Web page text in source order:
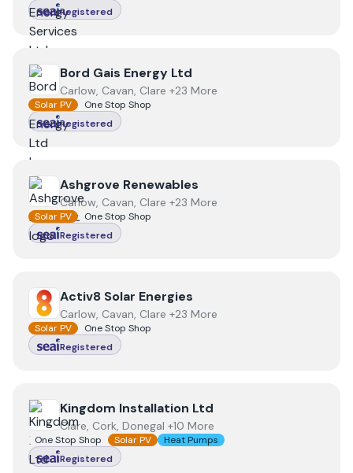
Registered
View Bord Gais Energy Ltd
Bord Gais Energy Ltd
Carlow, Cavan, Clare +23 More
Solar PV
One Stop Shop
Registered
View Ashgrove Renewables
Ashgrove Renewables
Carlow, Cavan, Clare +23 More
Solar PV
One Stop Shop
Registered
View Activ8 Solar Energies
Activ8 Solar Energies
Carlow, Cavan, Clare +23 More
Solar PV
One Stop Shop
Registered
View Kingdom Installation Ltd
Kingdom Installation Ltd
Clare, Cork, Donegal +10 More
One Stop Shop Solar PV
Heat Pumps
Registered